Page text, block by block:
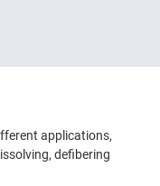
applications,
defibering